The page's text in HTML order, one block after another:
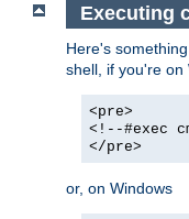
Executing
Here's
shell, if you're on
<pre>
<!--#exec
</pre>
or, on Windows